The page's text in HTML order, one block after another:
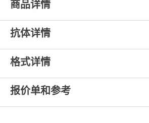
商品详情
抗体详情
格式详情
报价单和参考